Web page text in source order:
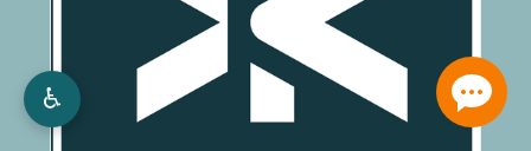
♿